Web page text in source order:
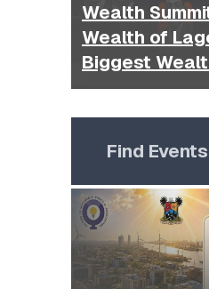
Wealth Summit
Wealth of Lagos
Biggest
Find